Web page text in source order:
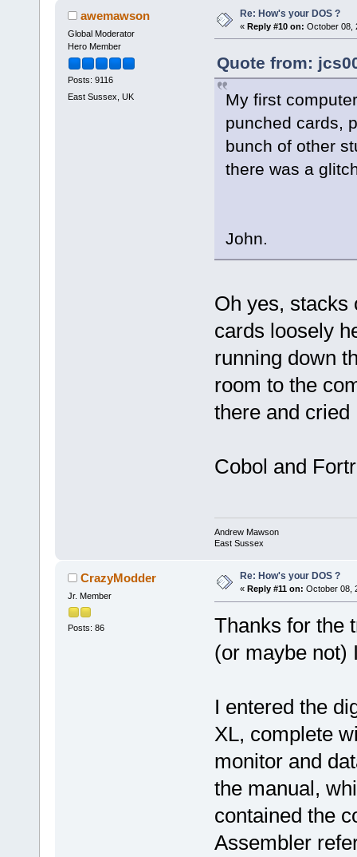
awemawson
Global Moderator
Hero Member
Posts: 9116
East Sussex, UK
Re: How's your DOS ?
« Reply #10 on: October 08,
Quote from:
My first
punched cards,
bunch of other
there was a
John.
Oh yes, stacks
cards loosely
running down
room to the
there and
Cobol and
Andrew Mawson
East Sussex
CrazyModder
Jr. Member
Posts: 86
Re: How's your DOS ?
« Reply #11 on: October 08,
Thanks for the
(or maybe not)
I entered the
XL, complete
monitor and
the manual,
contained the
Assembler